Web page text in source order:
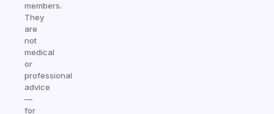
members.
They
are
not
medical
or
professional
advice
—
for